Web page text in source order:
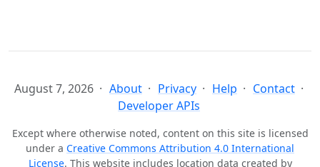
August 7, 2026 About Privacy Help
Contact
Developer APIs
Except where otherwise noted, content on this site is licensed
under a Creative Commons Attribution 4.0 International
License. This website includes location data created by